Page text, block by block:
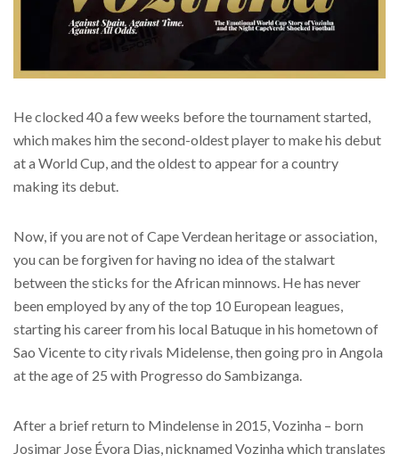
He clocked 40 a few weeks before the tournament started,
which makes him the second-oldest player to make his debut
at a World Cup, and the oldest to appear for a country
making its debut.
Now, if you are not of Cape Verdean heritage or association,
you can be forgiven for having no idea of the stalwart
between the sticks for the African minnows. He has never
been employed by any of the top 10 European leagues,
starting his career from his local Batuque in his hometown of
Sao Vicente to city rivals Midelense, then going pro in Angola
at the age of 25 with Progresso do Sambizanga.
After a brief return to Mindelense in 2015, Vozinha – born
Josimar Jose Évora Dias, nicknamed Vozinha which translates